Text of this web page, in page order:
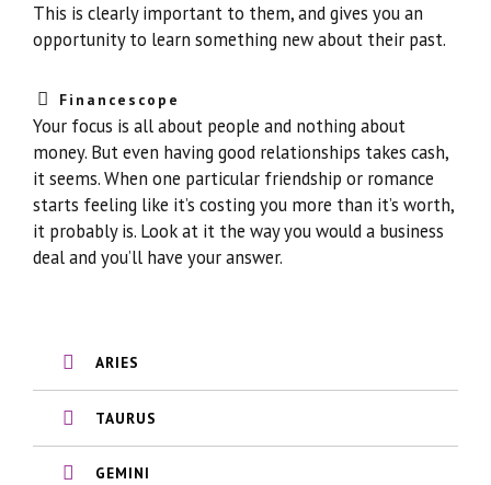
This is clearly important to them, and gives you an
opportunity to learn something new about their past.
Financescope
Your focus is all about people and nothing about
money. But even having good relationships takes cash,
it seems. When one particular friendship or romance
starts feeling like it’s costing you more than it’s worth,
it probably is. Look at it the way you would a business
deal and you’ll have your answer.
ARIES
TAURUS
GEMINI